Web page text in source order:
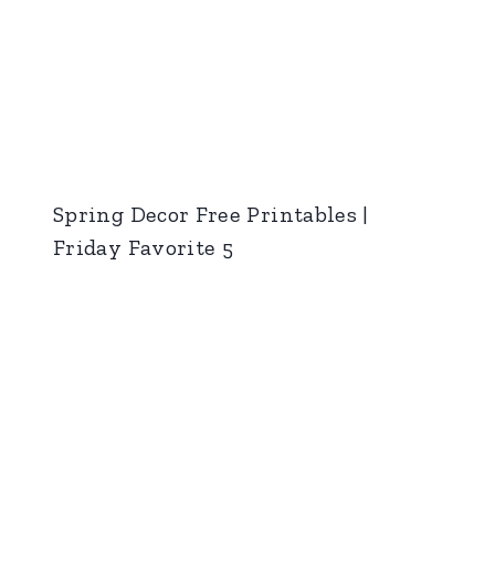
Spring Decor Free Printables |
Friday Favorite 5